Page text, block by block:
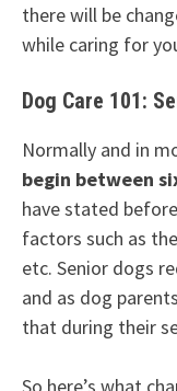
there will be
while caring for
Dog Care 101:
Normally and in
begin between
have stated
factors such as
etc. Senior dogs
and as dog
that during their